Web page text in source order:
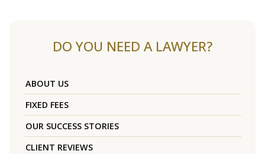
DO YOU NEED A LAWYER?
ABOUT US
FIXED FEES
OUR SUCCESS STORIES
CLIENT REVIEWS